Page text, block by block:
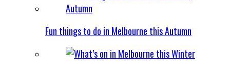
Fun things to do in Melbourne this Autumn